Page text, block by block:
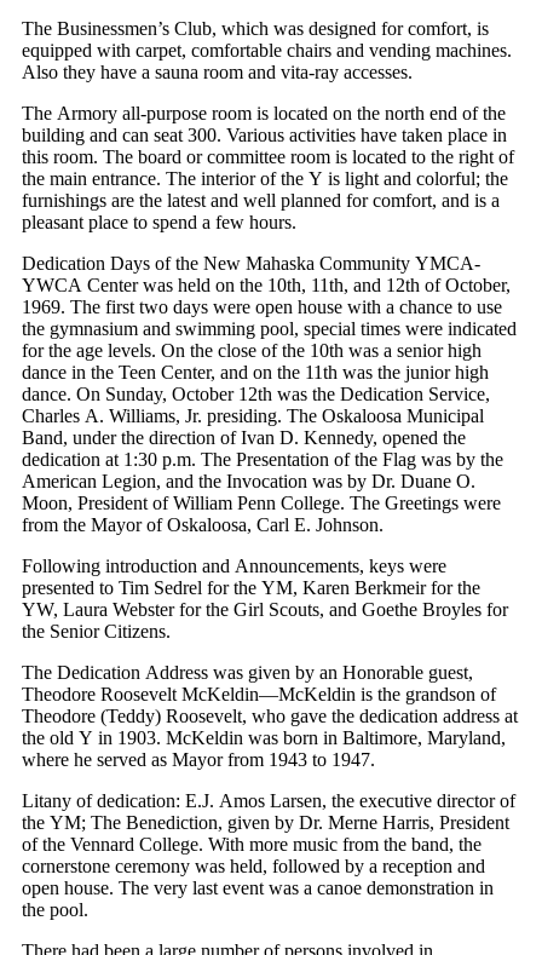
The Businessmen’s Club, which was designed for comfort, is
equipped with carpet, comfortable chairs and vending machines.
Also they have a sauna room and vita-ray accesses.
The Armory all-purpose room is located on the north end of the
building and can seat 300. Various activities have taken place in
this room. The board or committee room is located to the right of
the main entrance. The interior of the Y is light and colorful; the
furnishings are the latest and well planned for comfort, and is a
pleasant place to spend a few hours.
Dedication Days of the New Mahaska Community YMCA-
YWCA Center was held on the 10th, 11th, and 12th of October,
1969. The first two days were open house with a chance to use
the gymnasium and swimming pool, special times were indicated
for the age levels. On the close of the 10th was a senior high
dance in the Teen Center, and on the 11th was the junior high
dance. On Sunday, October 12th was the Dedication Service,
Charles A. Williams, Jr. presiding. The Oskaloosa Municipal
Band, under the direction of Ivan D. Kennedy, opened the
dedication at 1:30 p.m. The Presentation of the Flag was by the
American Legion, and the Invocation was by Dr. Duane O.
Moon, President of William Penn College. The Greetings were
from the Mayor of Oskaloosa, Carl E. Johnson.
Following introduction and Announcements, keys were
presented to Tim Sedrel for the YM, Karen Berkmeir for the
YW, Laura Webster for the Girl Scouts, and Goethe Broyles for
the Senior Citizens.
The Dedication Address was given by an Honorable guest,
Theodore Roosevelt McKeldin—McKeldin is the grandson of
Theodore (Teddy) Roosevelt, who gave the dedication address at
the old Y in 1903. McKeldin was born in Baltimore, Maryland,
where he served as Mayor from 1943 to 1947.
Litany of dedication: E.J. Amos Larsen, the executive director of
the YM; The Benediction, given by Dr. Merne Harris, President
of the Vennard College. With more music from the band, the
cornerstone ceremony was held, followed by a reception and
open house. The very last event was a canoe demonstration in
the pool.